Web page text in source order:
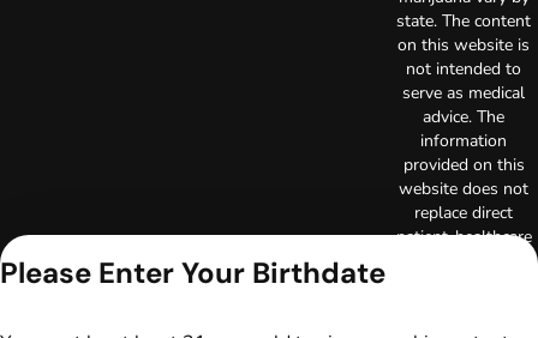
state. The content
on this website is
not intended to
serve as medical
advice. The
information
provided on this
website does not
replace direct
patient-healthcare
your primary care
Please Enter Your Birthdate